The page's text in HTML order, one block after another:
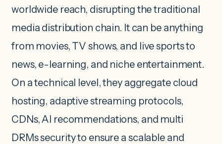
worldwide reach, disrupting the traditional
media distribution chain. It can be anything
from movies, TV shows, and live sports to
news, e-learning, and niche entertainment.
On a technical level, they aggregate cloud
hosting, adaptive streaming protocols,
CDNs, AI recommendations, and multi
DRMs security to ensure a scalable and